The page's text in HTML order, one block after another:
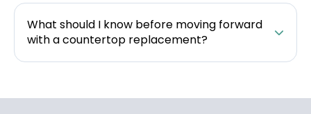
What should I know before moving forward
with a countertop replacement?